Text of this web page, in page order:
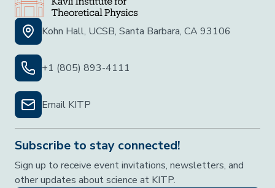
Kohn Hall, UCSB, Santa Barbara, CA 93106
+1 (805) 893-4111
Email KITP
Subscribe to stay connected!
Sign up to receive event invitations, newsletters, and
other updates about science at KITP.